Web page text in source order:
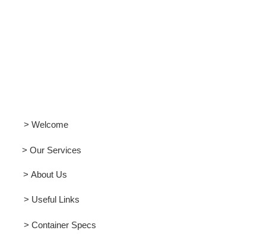
> Welcome
> Our Services
> About Us
> Useful Links
> Container Specs